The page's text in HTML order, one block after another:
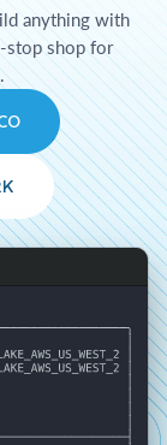
anything with
stop shop for